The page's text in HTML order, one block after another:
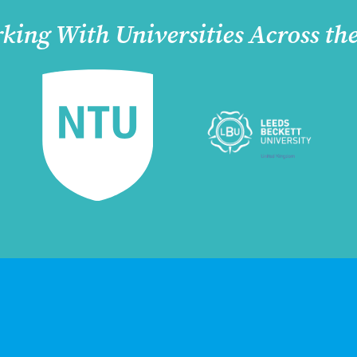
With Universities Across